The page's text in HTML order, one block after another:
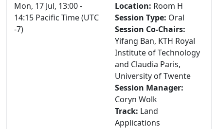
Mon, 17 Jul, 13:00 -
14:15 Pacific Time (UTC
-7)
Location: Room H
Session Type: Oral
Session Co-Chairs:
Yifang Ban, KTH Royal
Institute of Technology
and Claudia Paris,
University of Twente
Session Manager:
Coryn Wolk
Track: Land
Applications